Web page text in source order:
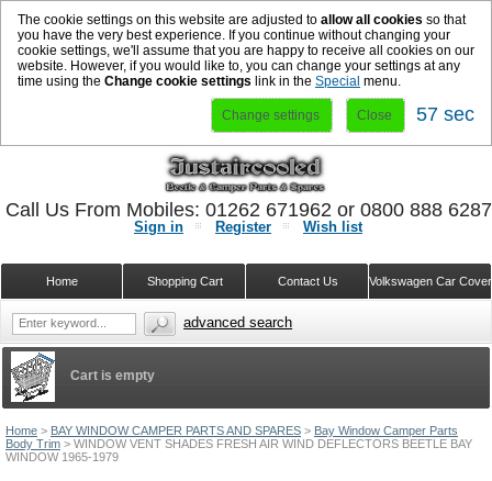
The cookie settings on this website are adjusted to allow all cookies so that
you have the very best experience. If you continue without changing your
cookie settings, we'll assume that you are happy to receive all cookies on our
website. However, if you would like to, you can change your settings at any
time using the Change cookie settings link in the Special menu.
Change settings Close 57 sec
Home > BAY WINDOW CAMPER PARTS AND SPARES > Bay Window Camper Parts
Body Trim > WINDOW VENT SHADES FRESH AIR WIND DEFLECTORS BEETLE BAY
WINDOW 1965-1979
Cart is empty
Sign in Register Wish list
Volkswagen Car
Contact Us
Shopping Cart
Home
Call Us From Mobiles: 01262 671962 or 0800 888
advanced search